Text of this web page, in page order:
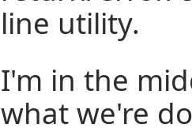
line utility.
I'm in the
what we're